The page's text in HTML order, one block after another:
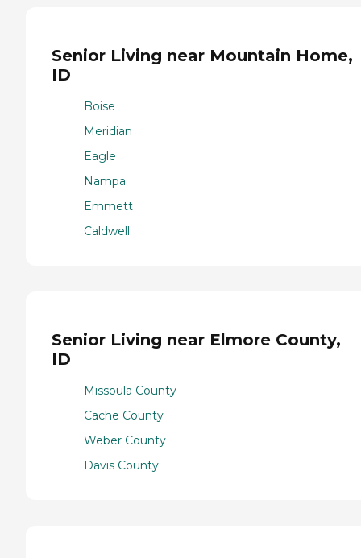
Senior Living near Mountain Home,
ID
Boise
Meridian
Eagle
Nampa
Emmett
Caldwell
Senior Living near Elmore County,
ID
Missoula County
Cache County
Weber County
Davis County